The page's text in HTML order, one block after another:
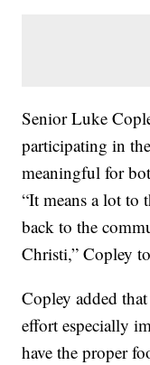
Senior Luke
participating in
meaningful for
“It means a lot to
back to the
Christi,” Copley
Copley added
effort especially
have the proper